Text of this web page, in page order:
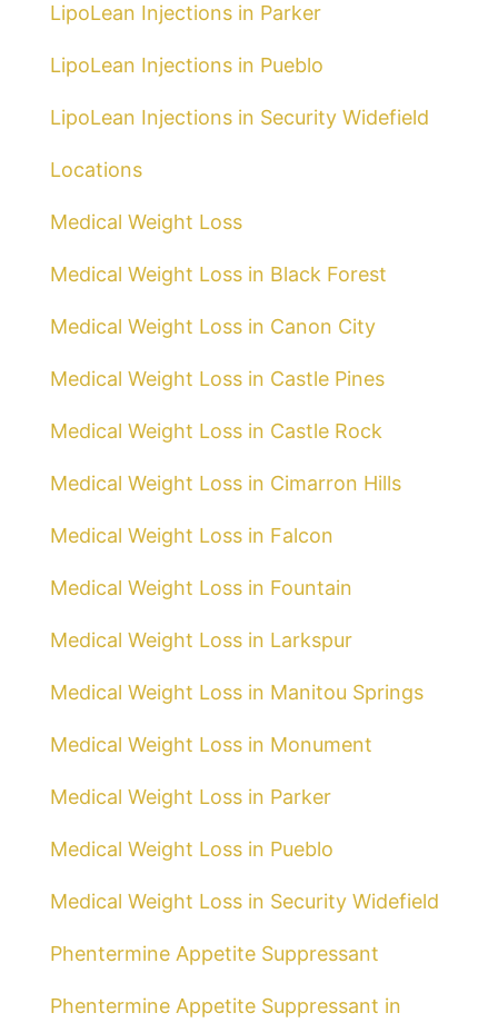
LipoLean Injections in Parker
LipoLean Injections in Pueblo
LipoLean Injections in Security Widefield
Locations
Medical Weight Loss
Medical Weight Loss in Black Forest
Medical Weight Loss in Canon City
Medical Weight Loss in Castle Pines
Medical Weight Loss in Castle Rock
Medical Weight Loss in Cimarron Hills
Medical Weight Loss in Falcon
Medical Weight Loss in Fountain
Medical Weight Loss in Larkspur
Medical Weight Loss in Manitou Springs
Medical Weight Loss in Monument
Medical Weight Loss in Parker
Medical Weight Loss in Pueblo
Medical Weight Loss in Security Widefield
Phentermine Appetite Suppressant
Phentermine Appetite Suppressant in